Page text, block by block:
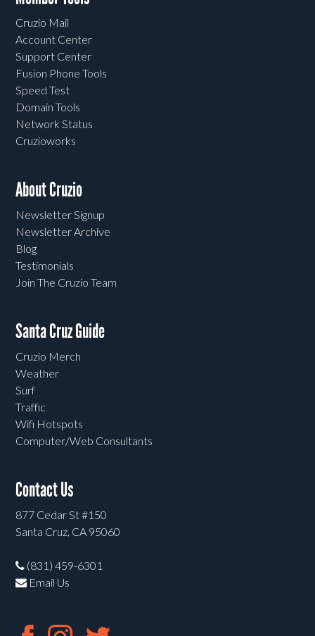
Cruzio Mail
Account Center
Support Center
Fusion Phone Tools
Speed Test
Domain Tools
Network Status
Cruzioworks
About Cruzio
Newsletter Signup
Newsletter Archive
Blog
Testimonials
Join The Cruzio Team
Santa Cruz Guide
Cruzio Merch
Weather
Surf
Traffic
Wifi Hotspots
Computer/Web Consultants
Contact Us
877 Cedar St #150
Santa Cruz, CA 95060
(831) 459-6301
Email Us